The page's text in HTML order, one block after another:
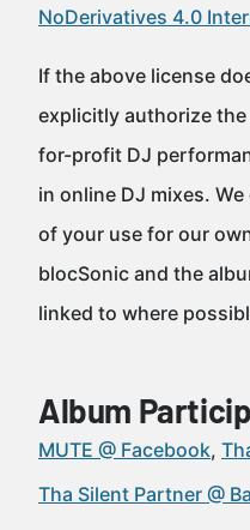
NoDerivatives 4.0
If the above license
explicitly authorize
for-profit DJ
in online DJ mixes.
of your use for our
blocSonic and the
linked to where
Album
MUTE @ Facebook
Tha Silent Partner @